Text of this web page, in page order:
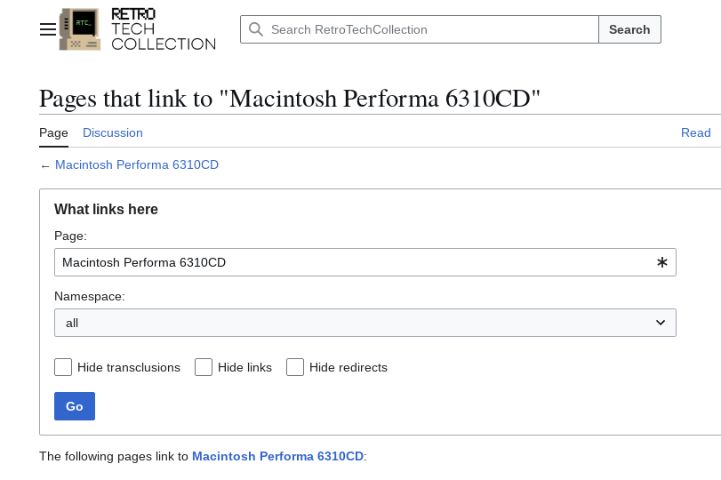
contentMain menu Search
Pages that link to "Macintosh Performa 6310CD"
Page Discussion Read
← Macintosh Performa 6310CD
What links here
Page:
Namespace:
Hide transclusions Hide links Hide redirects
Go
The following pages link to Macintosh Performa 6310CD: